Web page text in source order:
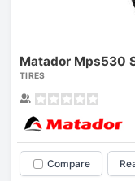
Matador Mps530
TIRES
Compare